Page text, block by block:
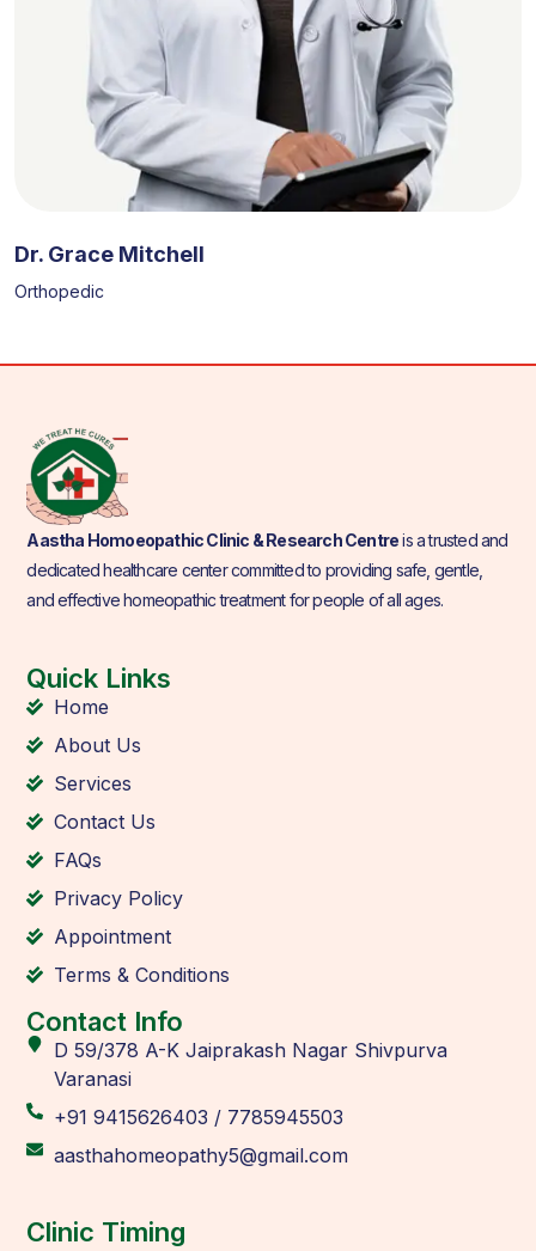
Dr. Grace Mitchell
Orthopedic
Aastha Homoeopathic Clinic & Research Centreis a trusted and
dedicated healthcare center committed to providing safe, gentle,
and effective homeopathic treatment for people of all ages.
Quick Links
Home
About Us
Services
Contact Us
FAQs
Privacy Policy
Appointment
Terms & Conditions
Contact Info
D 59/378 A-K Jaiprakash Nagar Shivpurva
Varanasi
+91 9415626403 / 7785945503
aasthahomeopathy5@gmail.com
Clinic Timing